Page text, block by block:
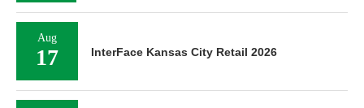
Aug
17 InterFace Kansas City Retail 2026